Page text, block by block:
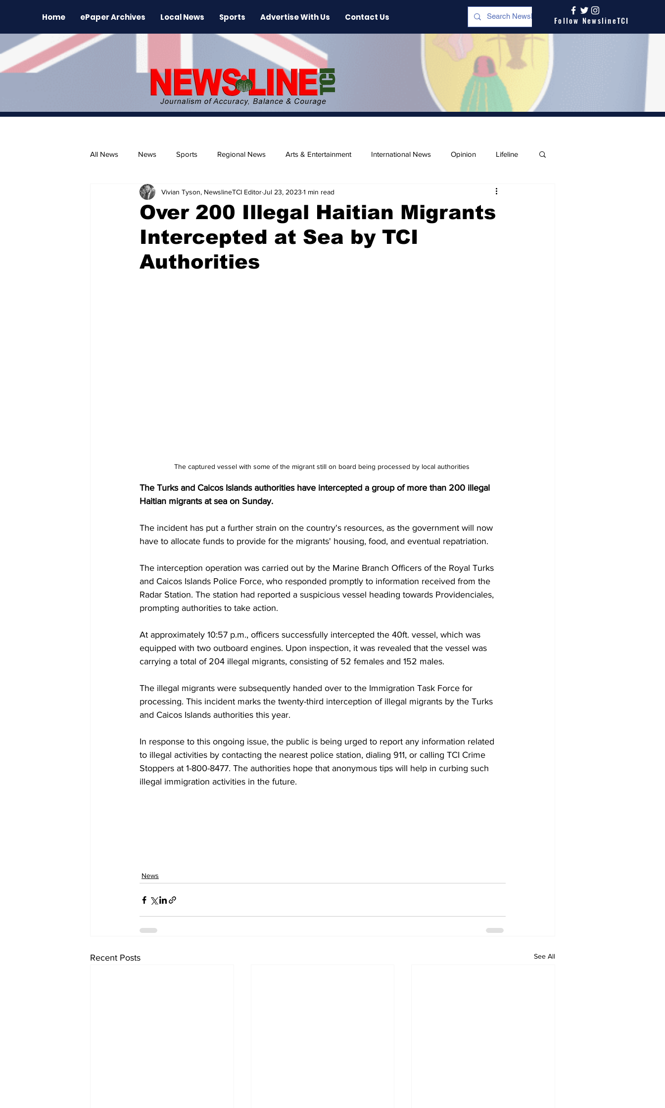
Home ePaper Archives Local News Sports Advertise With Us Contact Us Follow NewslineTCI
All News News Sports Regional News Arts & Entertainment International News Opinion Lifeline
The Environment News Release Beaches
Over 200 Illegal Haitian Migrants
Intercepted at Sea by TCI
Authorities
Vivian Tyson, NewslineTCI EditorJul 23, 2023 1 min read
The captured vessel with some of the migrant still on board being processed by local authorities
The Turks and Caicos Islands authorities have intercepted a group of more than 200 illegal
Haitian migrants at sea on Sunday.
The incident has put a further strain on the country's resources, as the government will now
have to allocate funds to provide for the migrants' housing, food, and eventual repatriation.
The interception operation was carried out by the Marine Branch Officers of the Royal Turks
and Caicos Islands Police Force, who responded promptly to information received from the
Radar Station. The station had reported a suspicious vessel heading towards Providenciales,
prompting authorities to take action.
At approximately 10:57 p.m., officers successfully intercepted the 40ft. vessel, which was
equipped with two outboard engines. Upon inspection, it was revealed that the vessel was
carrying a total of 204 illegal migrants, consisting of 52 females and 152 males.
The illegal migrants were subsequently handed over to the Immigration Task Force for
processing. This incident marks the twenty-third interception of illegal migrants by the Turks
and Caicos Islands authorities this year.
In response to this ongoing issue, the public is being urged to report any information related
to illegal activities by contacting the nearest police station, dialing 911, or calling TCI Crime
Stoppers at 1-800-8477. The authorities hope that anonymous tips will help in curbing such
illegal immigration activities in the future.
News
Recent Posts See All